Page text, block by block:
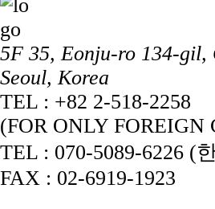
5F 35, Eonju-ro 134-gil,
Seoul, Korea
TEL : +82 2-518-2258
(FOR ONLY FOREIGN
TEL : 070-5089-6226 (
FAX : 02-6919-1923